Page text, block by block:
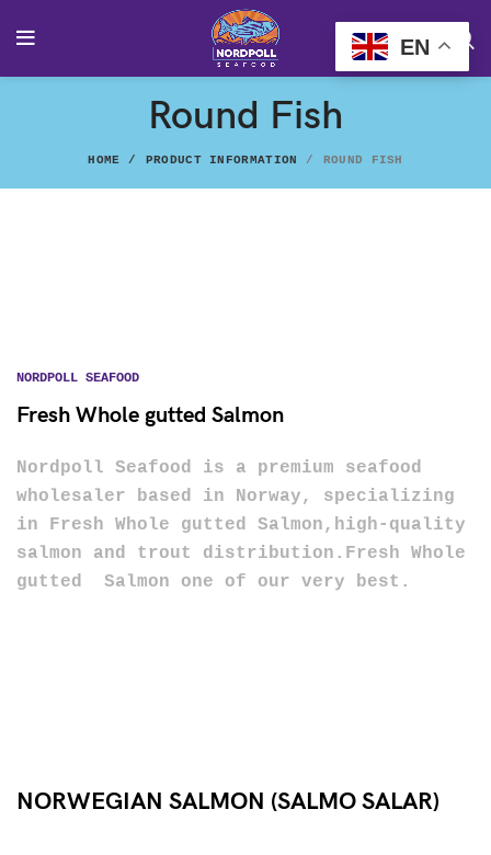
Round Fish
HOME PRODUCT INFORMATION ROUND FISH
NORDPOLL SEAFOOD
Fresh Whole gutted Salmon
Nordpoll Seafood is a premium seafood
wholesaler based in Norway, specializing
in Fresh Whole gutted Salmon,high-quality
salmon and trout distribution.Fresh Whole
gutted Salmon one of our very best .
NORWEGIAN SALMON (SALMO SALAR)
EN